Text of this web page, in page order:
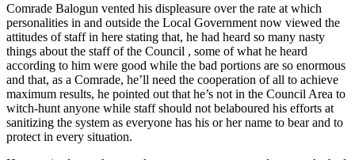
Comrade Balogun vented his displeasure over the rate at which
personalities in and outside the Local Government now viewed the
attitudes of staff in here stating that, he had heard so many nasty
things about the staff of the Council , some of what he heard
according to him were good while the bad portions are so enormous
and that, as a Comrade, he’ll need the cooperation of all to achieve
maximum results, he pointed out that he’s not in the Council Area to
witch-hunt anyone while staff should not belaboured his efforts at
sanitizing the system as everyone has his or her name to bear and to
protect in every situation.